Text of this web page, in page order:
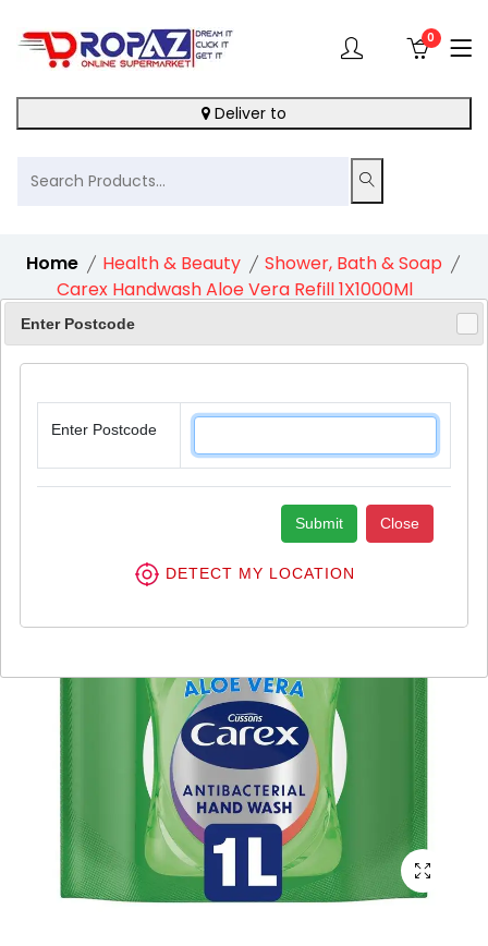
0
Deliver to
Home Health & Beauty
Shower, Bath & Soap
Carex Handwash Aloe Vera Refill 1X1000Ml
12%
Enter Postcode
Enter Postcode
Submit Close
DETECT MY LOCATION